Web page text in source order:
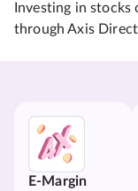
Investing in
through Axis
E-Margin